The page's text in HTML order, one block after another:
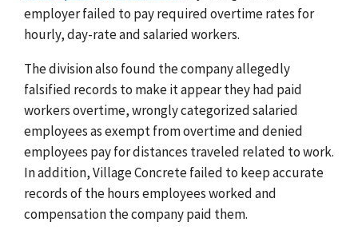
employer failed to pay required overtime rates for
hourly, day-rate and salaried workers.
The division also found the company allegedly
falsified records to make it appear they had paid
workers overtime, wrongly categorized salaried
employees as exempt from overtime and denied
employees pay for distances traveled related to work.
In addition, Village Concrete failed to keep accurate
records of the hours employees worked and
compensation the company paid them.